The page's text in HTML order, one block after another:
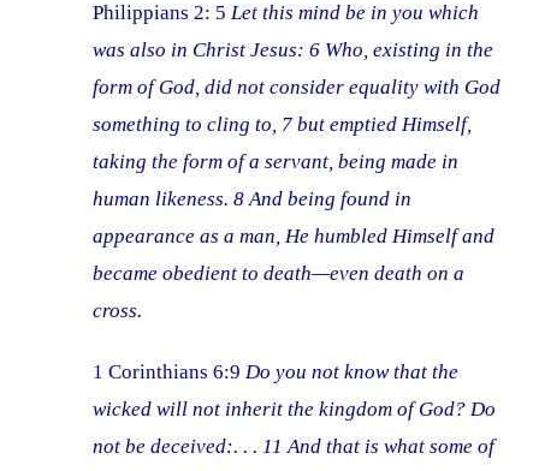
Philippians 2: 5Let this mind be in you which
was also in Christ Jesus: 6 Who, existing in the
form of God, did not consider equality with God
something to cling to, 7 but emptied Himself,
taking the form of a servant, being made in
human likeness. 8 And being found in
appearance as a man, He humbled Himself and
became obedient to death—even death on a
cross.
1 Corinthians 6:9Do you not know that the
wicked will not inherit the kingdom of God? Do
not be deceived:. . . 11 And that is what some of